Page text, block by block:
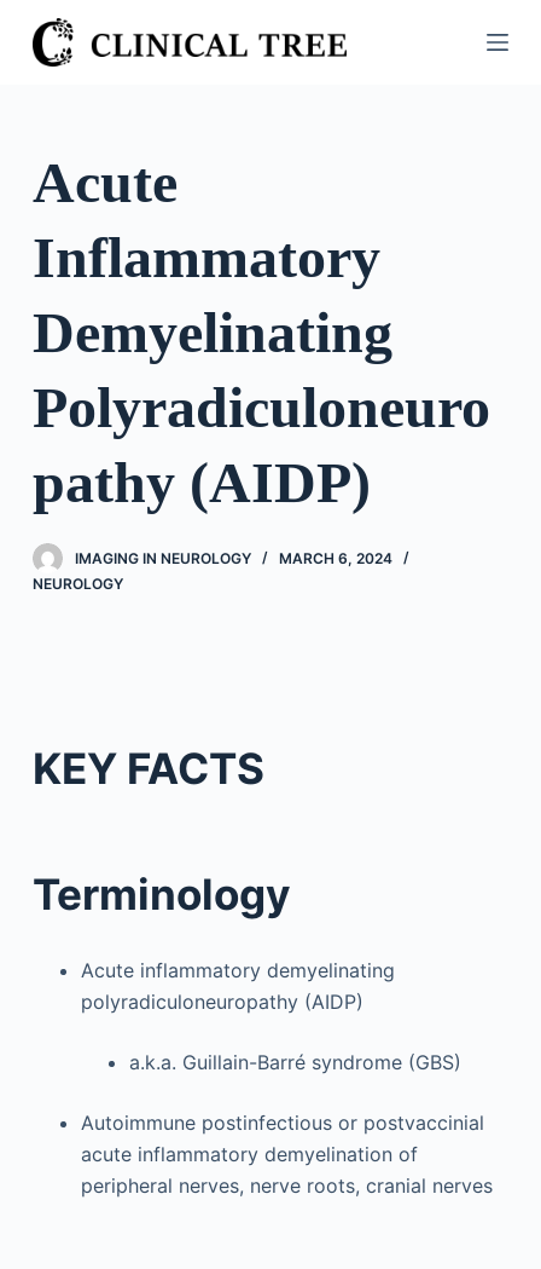
S
k
o
n
Acute
Inflammatory
Demyelinating
Polyradiculoneuro
pathy (AIDP)
IMAGING IN NEUROLOGY
MARCH 6, 2024
NEUROLOGY
KEY FACTS
Terminology
Acute inflammatory demyelinating
polyradiculoneuropathy (AIDP)
a.k.a. Guillain-Barré syndrome (GBS)
Autoimmune postinfectious or postvaccinial
acute inflammatory demyelination of
peripheral nerves, nerve roots, cranial nerves